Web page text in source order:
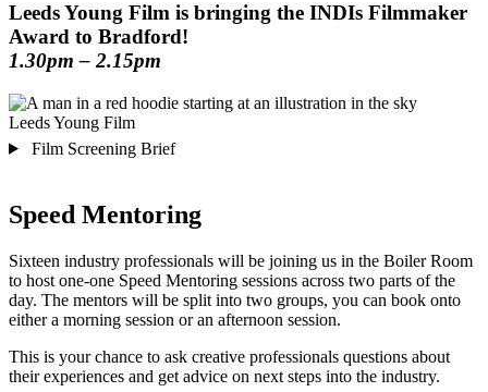
Leeds Young Film is bringing the INDIs Filmmaker
Award to Bradford!
1.30pm – 2.15pm
Leeds Young Film
Film Screening Brief
Speed Mentoring
Sixteen industry professionals will be joining us in the Boiler Room
to host one-one Speed Mentoring sessions across two parts of the
day. The mentors will be split into two groups, you can book onto
either a morning session or an afternoon session.
This is your chance to ask creative professionals questions about
their experiences and get advice on next steps into the industry.